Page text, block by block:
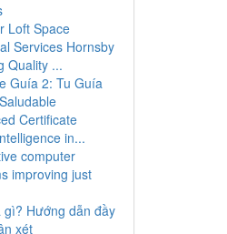
Loft Space
Services Hornsby
Quality ...
Guía 2: Tu Guía
Certificate
in...
computer
improving just
gì? Hướng dẫn đầy
xét